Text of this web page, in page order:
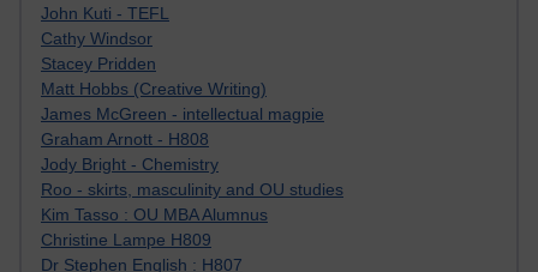
John Kuti - TEFL
Cathy Windsor
Stacey Pridden
Matt Hobbs (Creative Writing)
James McGreen - intellectual magpie
Graham Arnott - H808
Jody Bright - Chemistry
Roo - skirts, masculinity and OU studies
Kim Tasso : OU MBA Alumnus
Christine Lampe H809
Dr Stephen English : H807